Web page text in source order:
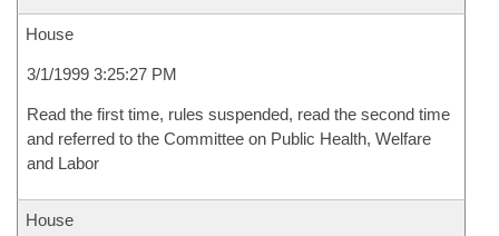
House
3/1/1999 3:25:27 PM
Read the first time, rules suspended, read the second time
and referred to the Committee on Public Health, Welfare
and Labor
House